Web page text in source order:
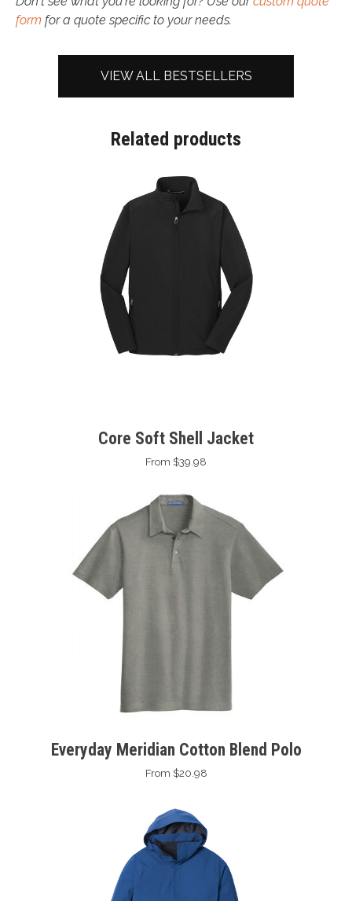
form for a quote specific to your needs.
VIEW ALL BESTSELLERS
Related products
Core Soft Shell Jacket
From $39.98
Everyday Meridian Cotton Blend Polo
From $20.98